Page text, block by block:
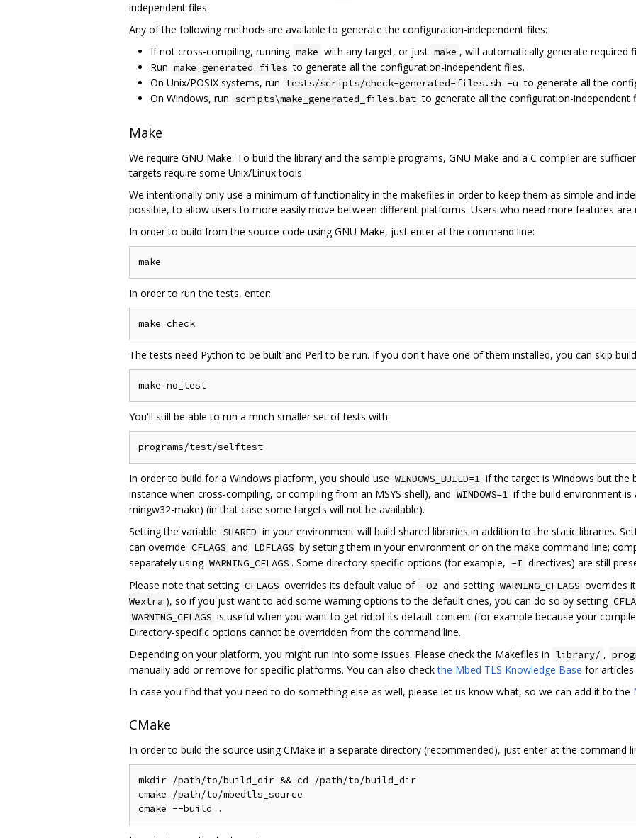
independent files.
Any of the following methods are available to generate the configuration-independent files:
If not cross-compiling, running make with any target, or just make , will automatically generate required
Run make generated_files to generate all the configuration-independent files.
On Unix/POSIX systems, run tests/scripts/check-generated-files.sh -u to generate all the
On Windows, run scripts\make_generated_files.bat to generate all the configuration-independent
Make
We require GNU Make. To build the library and the sample programs, GNU Make and a C compiler are
targets require some Unix/Linux tools.
We intentionally only use a minimum of functionality in the makefiles in order to keep them as simple and
possible, to allow users to more easily move between different platforms. Users who need more features are
In order to build from the source code using GNU Make, just enter at the command line:
In order to run the tests, enter:
The tests need Python to be built and Perl to be run. If you don't have one of them installed, you can skip
You'll still be able to run a much smaller set of tests with:
In order to build for a Windows platform, you should use WINDOWS_BUILD=1 if the target is Windows but the
instance when cross-compiling, or compiling from an MSYS shell), and WINDOWS=1 if the build environment is
mingw32-make) (in that case some targets will not be available).
Setting the variable SHARED in your environment will build shared libraries in addition to the static libraries.
can override CFLAGS and LDFLAGS by setting them in your environment or on the make command line;
separately using WARNING_CFLAGS . Some directory-specific options (for example, -I directives) are still
Please note that setting CFLAGS overrides its default value of -O2 and setting WARNING_CFLAGS overrides
Wextra ), so if you just want to add some warning options to the default ones, you can do so by setting
WARNING_CFLAGS is useful when you want to get rid of its default content (for example because your
Directory-specific options cannot be overridden from the command line.
Depending on your platform, you might run into some issues. Please check the Makefiles in library/ ,
manually add or remove for specific platforms. You can also checkthe Mbed TLS Knowledge Base for
In case you find that you need to do something else as well, please let us know what, so we can add it to the
CMake
In order to build the source using CMake in a separate directory (recommended), just enter at the command
mkdir /path/to/build_dir && cd /path/to/build_dir
cmake /path/to/mbedtls_source